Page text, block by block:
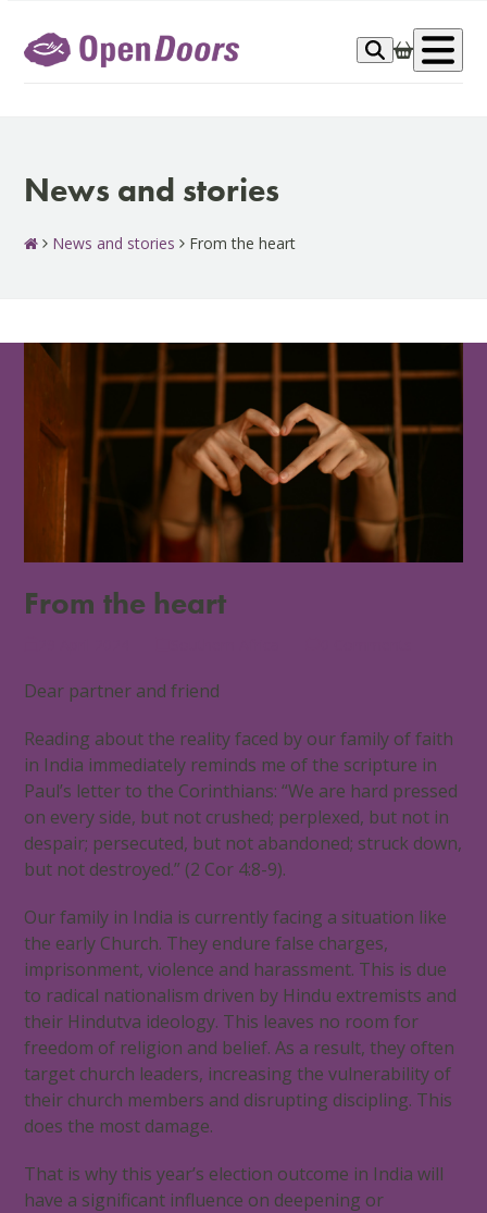
content
News and stories
News and stories From the heart
From the heart
Dear partner and friend
Reading about the reality faced by our family of faith
in India immediately reminds me of the scripture in
Paul’s letter to the Corinthians: “We are hard pressed
on every side, but not crushed; perplexed, but not in
despair; persecuted, but not abandoned; struck down,
but not destroyed.” (2 Cor 4:8-9).
Our family in India is currently facing a situation like
the early Church. They endure false charges,
imprisonment, violence and harassment. This is due
to radical nationalism driven by Hindu extremists and
their Hindutva ideology. This leaves no room for
freedom of religion and belief. As a result, they often
target church leaders, increasing the vulnerability of
their church members and disrupting discipling. This
does the most damage.
That is why this year’s election outcome in India will
have a significant influence on deepening or